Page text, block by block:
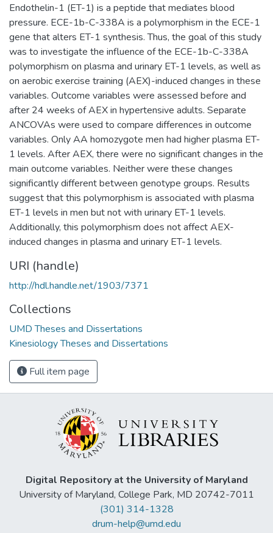
Endothelin-1 (ET-1) is a peptide that mediates blood
pressure. ECE-1b-C-338A is a polymorphism in the ECE-1
gene that alters ET-1 synthesis. Thus, the goal of this study
was to investigate the influence of the ECE-1b-C-338A
polymorphism on plasma and urinary ET-1 levels, as well as
on aerobic exercise training (AEX)-induced changes in these
variables. Outcome variables were assessed before and
after 24 weeks of AEX in hypertensive adults. Separate
ANCOVAs were used to compare differences in outcome
variables. Only AA homozygote men had higher plasma ET-
1 levels. After AEX, there were no significant changes in the
main outcome variables. Neither were these changes
significantly different between genotype groups. Results
suggest that this polymorphism is associated with plasma
ET-1 levels in men but not with urinary ET-1 levels.
Additionally, this polymorphism does not affect AEX-
induced changes in plasma and urinary ET-1 levels.
URI (handle)
http://hdl.handle.net/1903/7371
Collections
UMD Theses and Dissertations
Kinesiology Theses and Dissertations
Full item page
Digital Repository at the University of Maryland
University of Maryland, College Park, MD 20742-7011
(301) 314-1328
drum-help@umd.edu